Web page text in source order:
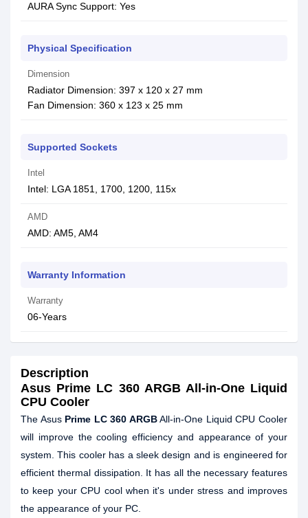
AURA Sync Support: Yes
Physical Specification
Dimension
Radiator Dimension: 397 x 120 x 27 mm
Fan Dimension: 360 x 123 x 25 mm
Supported Sockets
Intel
Intel: LGA 1851, 1700, 1200, 115x
AMD
AMD: AM5, AM4
Warranty Information
Warranty
06-Years
Description
Asus Prime LC 360 ARGB All-in-One Liquid
CPU Cooler
The Asus Prime LC 360 ARGBAll-in-One Liquid CPU Cooler
will improve the cooling efficiency and appearance of your
system. This cooler has a sleek design and is engineered for
efficient thermal dissipation. It has all the necessary features
to keep your CPU cool when it's under stress and improves
the appearance of your PC.